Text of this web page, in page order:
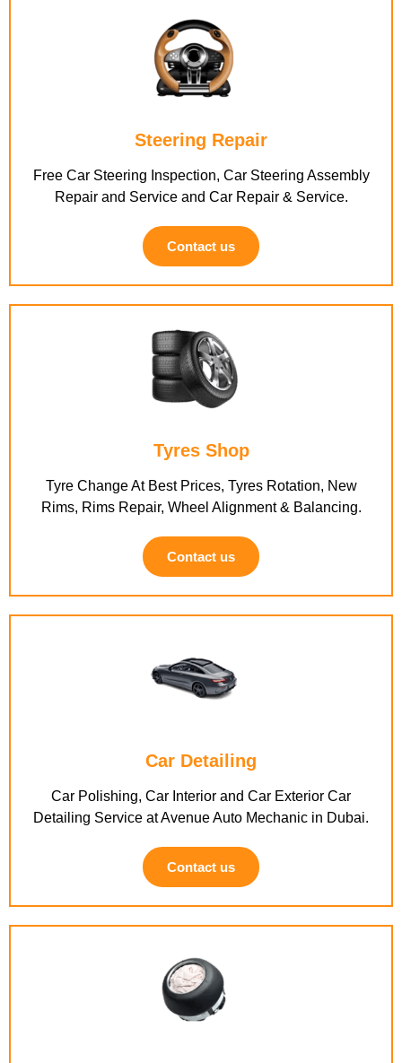
Steering Repair
Free Car Steering Inspection, Car Steering Assembly
Repair and Service and Car Repair & Service.
Contact us
Tyres Shop
Tyre Change At Best Prices, Tyres Rotation, New
Rims, Rims Repair, Wheel Alignment & Balancing.
Contact us
Car Detailing
Car Polishing, Car Interior and Car Exterior Car
Detailing Service at Avenue Auto Mechanic in Dubai.
Contact us